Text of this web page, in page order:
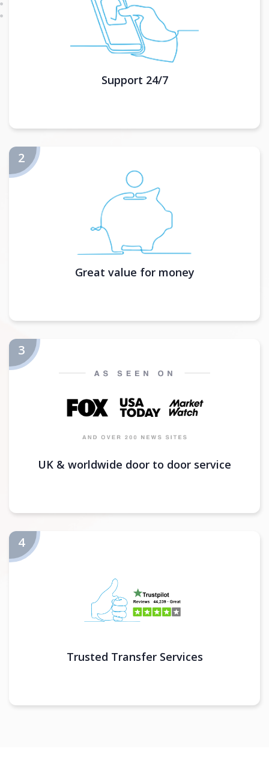
Support 24/7
Great value for money
UK & worldwide door to door service
Trusted Transfer Services